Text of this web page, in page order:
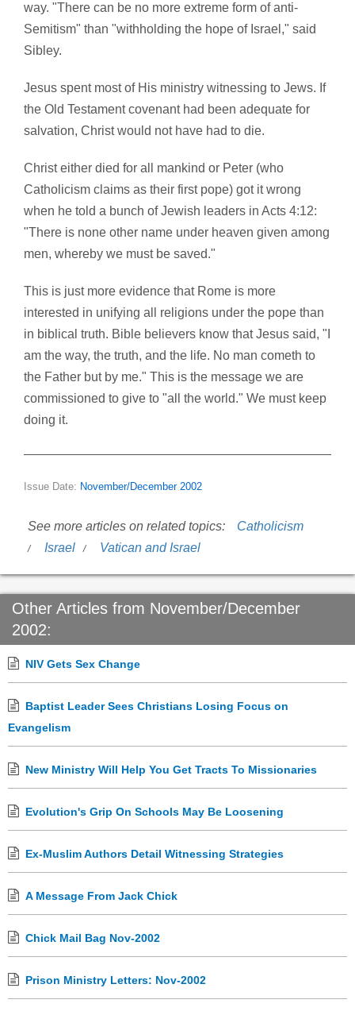
way. "There can be no more extreme form of anti-
Semitism" than "withholding the hope of Israel," said
Sibley.
Jesus spent most of His ministry witnessing to Jews. If
the Old Testament covenant had been adequate for
salvation, Christ would not have had to die.
Christ either died for all mankind or Peter (who
Catholicism claims as their first pope) got it wrong
when he told a bunch of Jewish leaders in Acts 4:12:
"There is none other name under heaven given among
men, whereby we must be saved."
This is just more evidence that Rome is more
interested in unifying all religions under the pope than
in biblical truth. Bible believers know that Jesus said, "I
am the way, the truth, and the life. No man cometh to
the Father but by me." This is the message we are
commissioned to give to "all the world." We must keep
doing it.
Issue Date: November/December 2002
See more articles on related topics:
Catholicism
Israel
Vatican and Israel
Other Articles from November/December
2002:
NIV Gets Sex Change
Baptist Leader Sees Christians Losing Focus on
Evangelism
New Ministry Will Help You Get Tracts To Missionaries
Evolution's Grip On Schools May Be Loosening
Ex-Muslim Authors Detail Witnessing Strategies
A Message From Jack Chick
Chick Mail Bag Nov-2002
Prison Ministry Letters: Nov-2002